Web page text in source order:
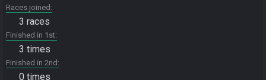
Races joined
3 races
Finished in 1st
3 times
Finished in 2nd
0 times